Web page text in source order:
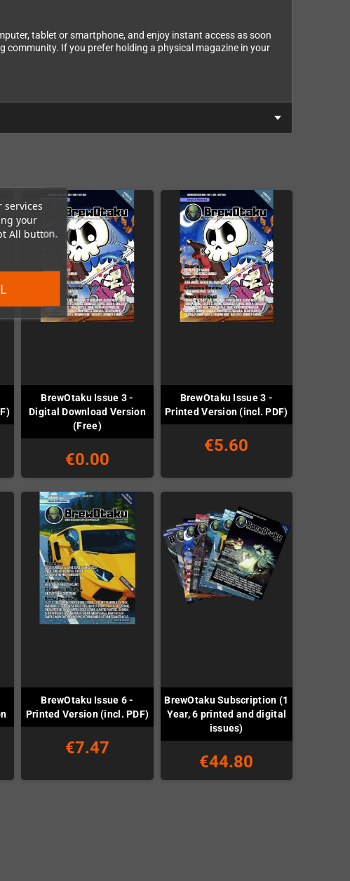
services
your
All button.
tablet or smartphone, and enjoy instant access as soon
community. If you prefer holding a physical magazine in your
BrewOtaku Issue 3 -
Digital Download Version
(Free)
€0.00
BrewOtaku Issue 3 -
Printed Version (incl. PDF)
€5.60
BrewOtaku Issue 6 -
Printed Version (incl. PDF)
€7.47
BrewOtaku Subscription (1
Year, 6 printed and digital
issues)
€44.80